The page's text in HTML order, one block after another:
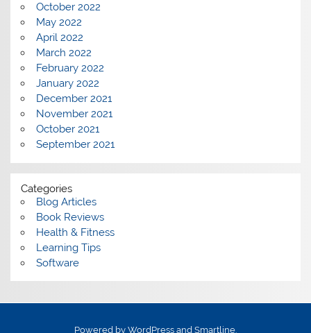
October 2022
May 2022
April 2022
March 2022
February 2022
January 2022
December 2021
November 2021
October 2021
September 2021
Categories
Blog Articles
Book Reviews
Health & Fitness
Learning Tips
Software
Powered by WordPress and Smartline.